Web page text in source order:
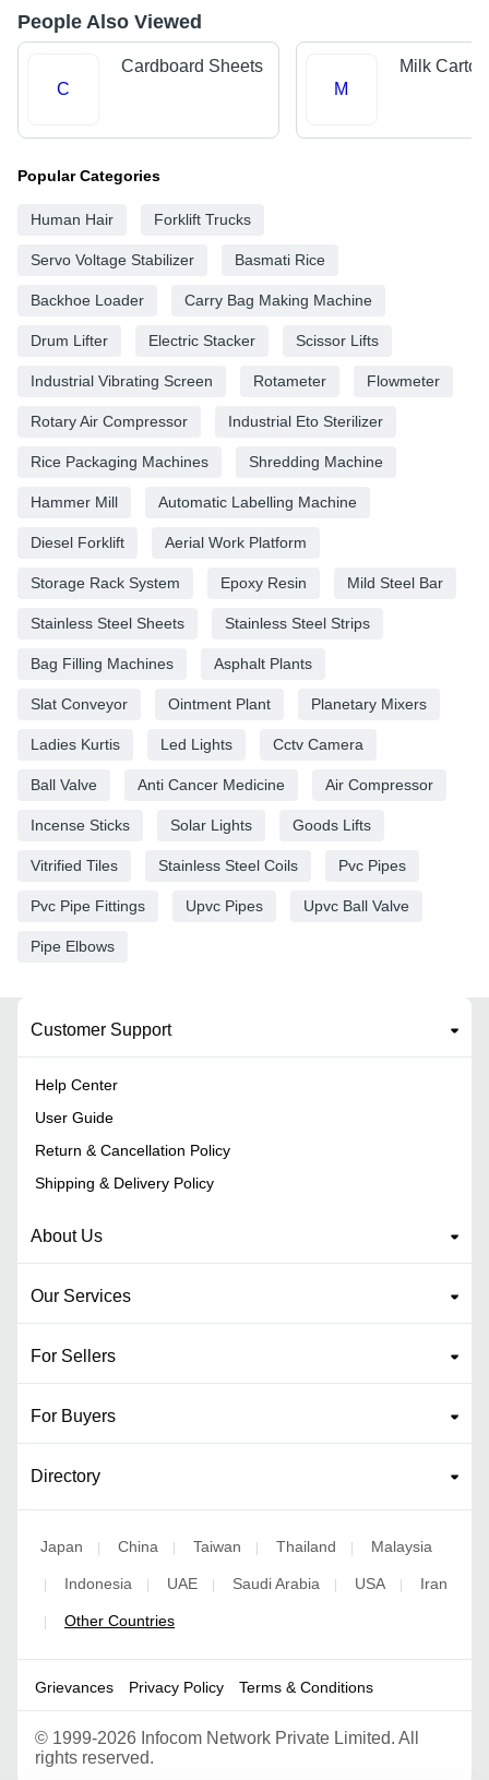
People Also Viewed
C
Cardboard Sheets
M
Milk Carton
Popular Categories
Human Hair Forklift Trucks
Servo Voltage Stabilizer Basmati Rice
Backhoe Loader Carry Bag Making Machine
Drum Lifter Electric Stacker Scissor Lifts
Industrial Vibrating Screen Rotameter Flowmeter
Rotary Air Compressor Industrial Eto Sterilizer
Rice Packaging Machines Shredding Machine
Hammer Mill Automatic Labelling Machine
Diesel Forklift Aerial Work Platform
Storage Rack System Epoxy Resin Mild Steel Bar
Stainless Steel Sheets Stainless Steel Strips
Bag Filling Machines Asphalt Plants
Slat Conveyor Ointment Plant Planetary Mixers
Ladies Kurtis Led Lights Cctv Camera
Ball Valve Anti Cancer Medicine Air Compressor
Incense Sticks Solar Lights Goods Lifts
Vitrified Tiles Stainless Steel Coils Pvc Pipes
Pvc Pipe Fittings Upvc Pipes Upvc Ball Valve
Pipe Elbows
Customer Support
Help Center
User Guide
Return & Cancellation Policy
Shipping & Delivery Policy
About Us
Our Services
For Sellers
For Buyers
Directory
Japan | China | Taiwan | Thailand | Malaysia
| Indonesia | UAE | Saudi Arabia | USA | Iran
| Other Countries
Grievances Privacy Policy Terms & Conditions
© 1999-2026 Infocom Network Private Limited. All
rights reserved.